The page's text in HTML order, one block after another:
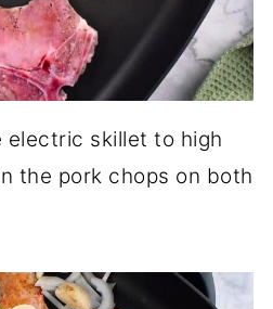
electric skillet to high
the pork chops on both